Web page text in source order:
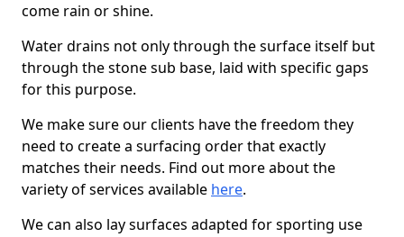
come rain or shine.
Water drains not only through the surface itself but
through the stone sub base, laid with specific gaps
for this purpose.
We make sure our clients have the freedom they
need to create a surfacing order that exactly
matches their needs. Find out more about the
variety of services available here.
We can also lay surfaces adapted for sporting use